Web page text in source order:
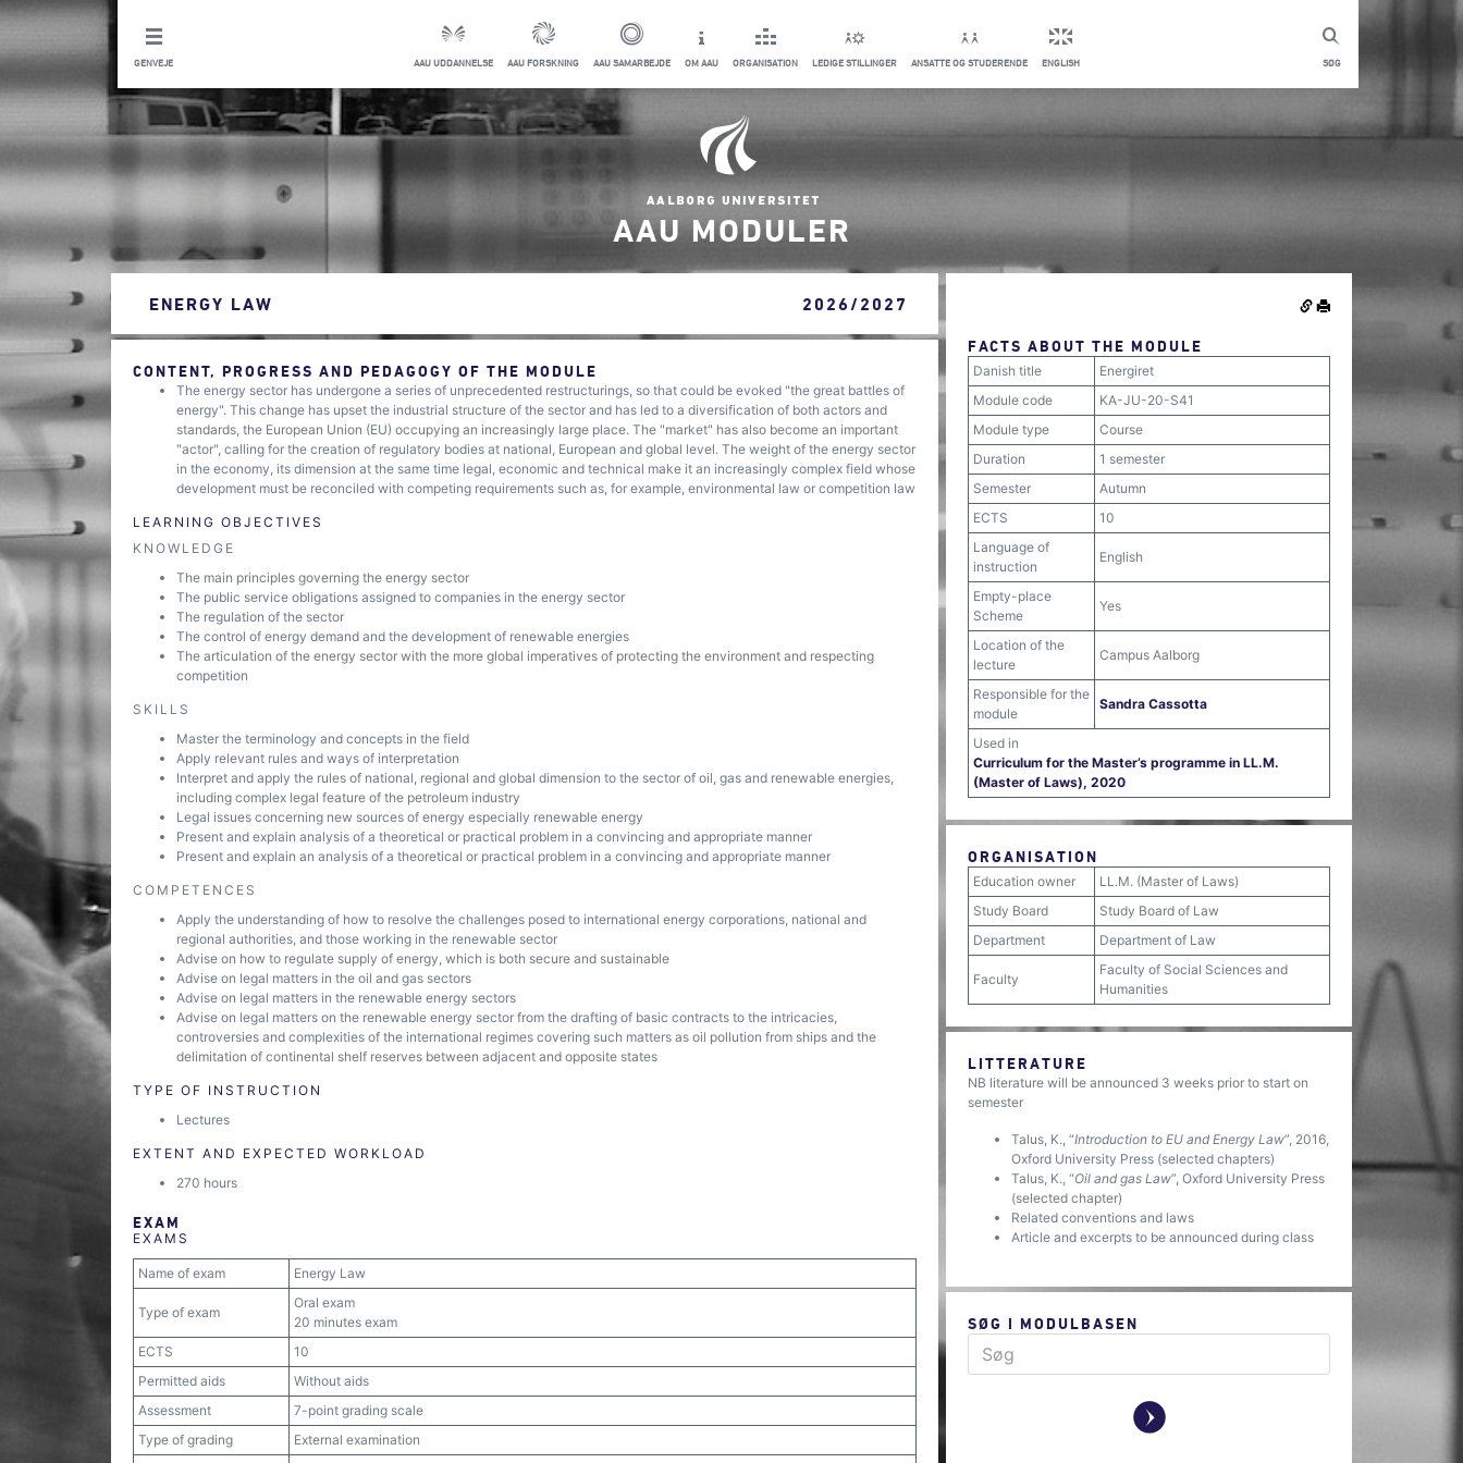
SØG
GENVEJE AAU UDDANNELSE AAU FORSKNING AAU SAMARBEJDE OM AAU ORGANISATION LEDIGE STILLINGER ANSATTE OG STUDERENDE ENGLISH
AAU MODULER
ENERGY LAW 2026/2027
CONTENT, PROGRESS AND PEDAGOGY OF THE MODULE
The energy sector has undergone a series of unprecedented restructurings, so that could be evoked "the great battles of
energy". This change has upset the industrial structure of the sector and has led to a diversification of both actors and
standards, the European Union (EU) occupying an increasingly large place. The "market" has also become an important
"actor", calling for the creation of regulatory bodies at national, European and global level. The weight of the energy sector
in the economy, its dimension at the same time legal, economic and technical make it an increasingly complex field whose
development must be reconciled with competing requirements such as, for example, environmental law or competition law
LEARNING OBJECTIVES
KNOWLEDGE
The main principles governing the energy sector
The public service obligations assigned to companies in the energy sector
The regulation of the sector
The control of energy demand and the development of renewable energies
The articulation of the energy sector with the more global imperatives of protecting the environment and respecting
competition
SKILLS
Master the terminology and concepts in the field
Apply relevant rules and ways of interpretation
Interpret and apply the rules of national, regional and global dimension to the sector of oil, gas and renewable energies,
including complex legal feature of the petroleum industry
Legal issues concerning new sources of energy especially renewable energy
Present and explain analysis of a theoretical or practical problem in a convincing and appropriate manner
Present and explain an analysis of a theoretical or practical problem in a convincing and appropriate manner
COMPETENCES
Apply the understanding of how to resolve the challenges posed to international energy corporations, national and
regional authorities, and those working in the renewable sector
Advise on how to regulate supply of energy, which is both secure and sustainable
Advise on legal matters in the oil and gas sectors
Advise on legal matters in the renewable energy sectors
Advise on legal matters on the renewable energy sector from the drafting of basic contracts to the intricacies,
controversies and complexities of the international regimes covering such matters as oil pollution from ships and the
delimitation of continental shelf reserves between adjacent and opposite states
TYPE OF INSTRUCTION
Lectures
EXTENT AND EXPECTED WORKLOAD
270 hours
EXAM
EXAMS
Name of exam Energy Law
Type of exam
Oral exam
20 minutes exam
ECTS
10
Permitted aids
Without aids
Assessment
7-point grading scale
Type of grading
External examination
FACTS ABOUT THE MODULE
Danish title
Energiret
Module code
KA-JU-20-S41
Module type
Course
Duration
1 semester
Semester
Autumn
ECTS
10
Language of
instruction
English
Empty-place
Scheme
Yes
Location of the
lecture
Campus Aalborg
Responsible for the
module
Sandra Cassotta
Used in
Curriculum for the Master’s programme in LL.M.
(Master of Laws), 2020
ORGANISATION
Education owner
LL.M. (Master of Laws)
Study Board
Study Board of Law
Department
Department of Law
Faculty
Faculty of Social Sciences and
Humanities
LITTERATURE
NB literature will be announced 3 weeks prior to start on
semester
Talus, K., “Introduction to EU and Energy Law”, 2016,
Oxford University Press (selected chapters)
Talus, K., “Oil and gas Law”, Oxford University Press
(selected chapter)
Related conventions and laws
Article and excerpts to be announced during class
SØG I MODULBASEN
y